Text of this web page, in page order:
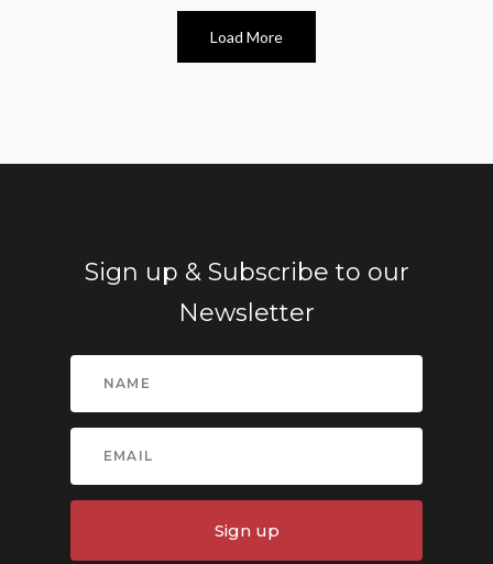
Load More
Sign up & Subscribe to our
Newsletter
Sign up